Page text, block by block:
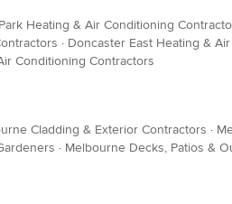
Heating & Air Conditioning
· Doncaster East Heating &
Conditioning Contractors
Cladding & Exterior Contractors ·
· Melbourne Decks, Patios &